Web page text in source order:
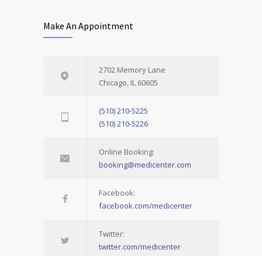
Make An Appointment
2702 Memory Lane
Chicago, IL 60605
(510) 210-5225
(510) 210-5226
Online Booking:
booking@medicenter.com
Facebook:
facebook.com/medicenter
Twitter:
twitter.com/medicenter